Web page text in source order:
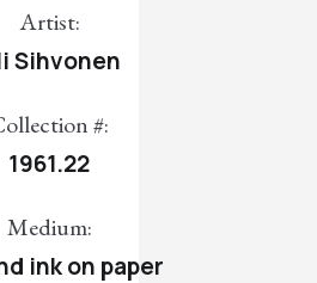
Artist:
Sihvonen
#:
1961.22
Medium:
ink on paper